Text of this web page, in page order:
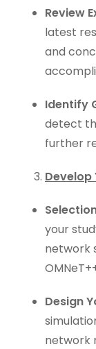
Review
latest
and
Identify
detect
further
your
network
Design
network